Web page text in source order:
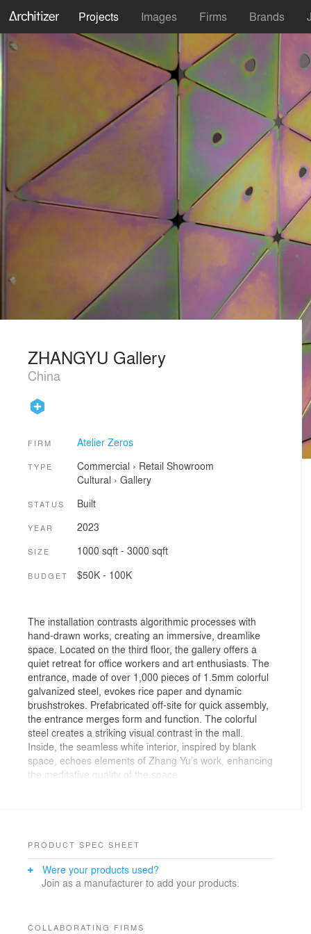
Projects Images Firms Brands
ZHANGYU Gallery
China
FIRM Atelier Zeros
TYPE Commercial › Retail Showroom
Cultural › Gallery
STATUS Built
YEAR 2023
SIZE 1000 sqft - 3000 sqft
BUDGET $50K - 100K
The installation contrasts algorithmic processes with
hand-drawn works, creating an immersive, dreamlike
space. Located on the third floor, the gallery offers a
quiet retreat for office workers and art enthusiasts. The
entrance, made of over 1,000 pieces of 1.5mm colorful
galvanized steel, evokes rice paper and dynamic
brushstrokes. Prefabricated off-site for quick assembly,
the entrance merges form and function. The colorful
steel creates a striking visual contrast in the mall.
Inside, the seamless white interior, inspired by blank
space, echoes elements of Zhang Yu’s work, enhancing
the meditative quality of the space.
preserving design integrity. CNC cutting and hot-dip
with the artist’s vision. This project highlights the
potential of computational design and prefabrication to
art.
PRODUCT SPEC SHEET
Were your products used?
Join as a manufacturer to add your products.
COLLABORATING FIRMS